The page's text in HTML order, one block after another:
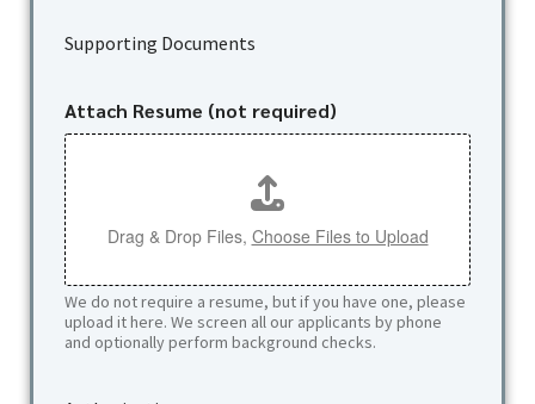
s
A
p
p
l
i
c
a
n
t
Supporting Documents
Attach Resume (not required)
Drag & Drop Files, Choose Files to Upload
We do not require a resume, but if you have one, please
upload it here. We screen all our applicants by phone
and optionally perform background checks.